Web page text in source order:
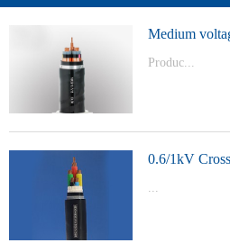
Medium
Produc...
...